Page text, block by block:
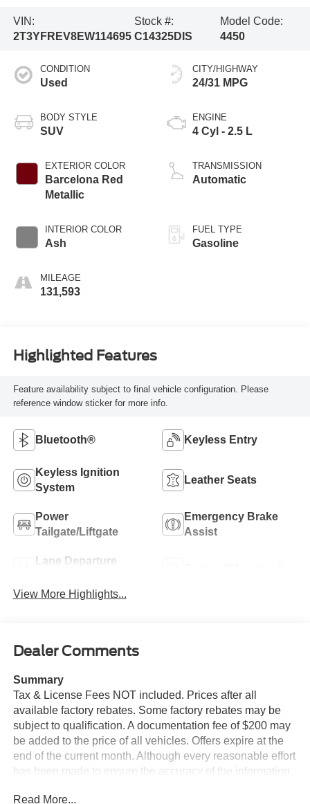
VIN:
2T3YFREV8EW114695
Stock #:
C14325DIS
Model Code:
4450
CONDITION
Used
BODY STYLE
SUV
EXTERIOR COLOR
Barcelona Red
Metallic
INTERIOR COLOR
Ash
MILEAGE
131,593
CITY/HIGHWAY
24/31 MPG
ENGINE
4 Cyl - 2.5 L
TRANSMISSION
Automatic
FUEL TYPE
Gasoline
Highlighted Features
Feature availability subject to final vehicle configuration. Please
reference window sticker for more info.
Bluetooth® Keyless Entry
Keyless Ignition
System
Leather Seats
Power
Tailgate/Liftgate
Emergency Brake
Assist
Lane Departure
View More Highlights...
Dealer Comments
Summary
Tax & License Fees NOT included. Prices after all
available factory rebates. Some factory rebates may be
subject to qualification. A documentation fee of $200 may
be added to the price of all vehicles. Offers expire at the
end of the current month. Although every reasonable effort
has been made to ensure the accuracy of the information
guaranteed. Published price subject to change without
Read More...